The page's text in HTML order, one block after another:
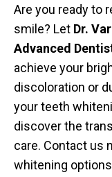
Are you ready to
smile? Let Dr.
Advanced
achieve your
discoloration or
your teeth
discover the
care. Contact us
whitening